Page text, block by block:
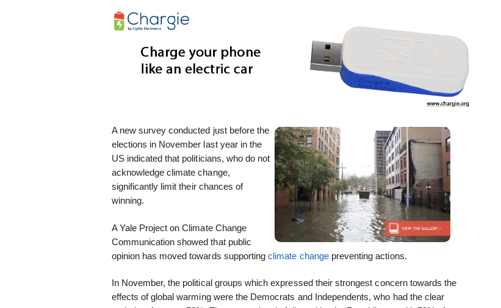
A new survey conducted just before the
elections in November last year in the
US indicated that politicians, who do not
acknowledge climate change,
significantly limit their chances of
winning.
A Yale Project on Climate Change
Communication showed that public
opinion has moved towards supportingclimate changepreventing actions.
In November, the political groups which expressed their strongest concern towards the
effects of global warming were the Democrats and Independents, who had the clear